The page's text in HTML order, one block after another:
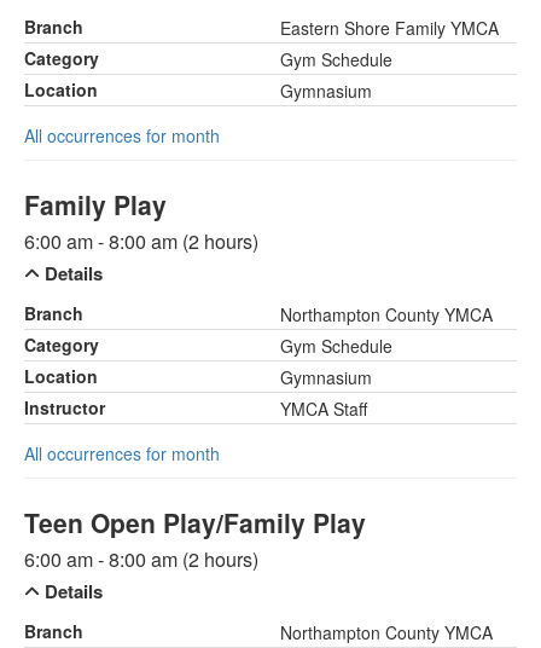
Branch
Eastern Shore Family YMCA
Category
Gym Schedule
Location
Gymnasium
All occurrences for month
Family Play
6:00 am - 8:00 am (2 hours)
Details
Branch
Northampton County YMCA
Category
Gym Schedule
Location
Gymnasium
Instructor
YMCA Staff
All occurrences for month
Teen Open Play/Family Play
6:00 am - 8:00 am (2 hours)
Details
Branch
Northampton County YMCA